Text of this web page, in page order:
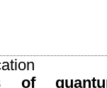
of